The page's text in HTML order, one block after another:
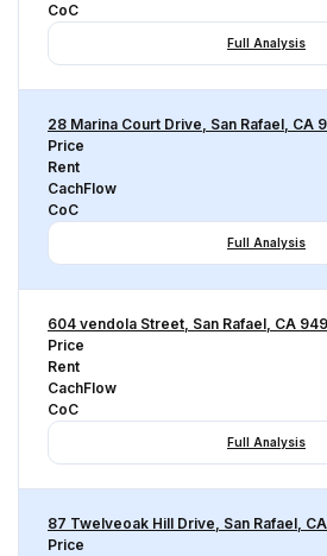
CoC
Full Analysis
28 Marina Court Drive, San Rafael, CA
Price
Rent
CachFlow
CoC
Full Analysis
604 vendola Street, San Rafael, CA
Price
Rent
CachFlow
CoC
Full Analysis
87 Twelveoak Hill Drive, San Rafael,
Price